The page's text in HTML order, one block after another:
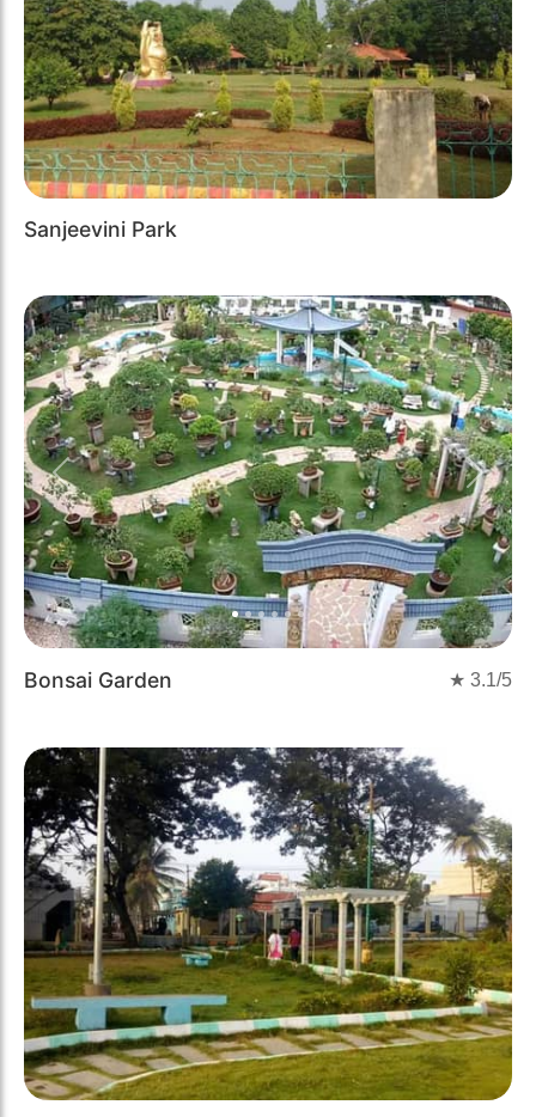
Sanjeevini Park
Previous Next
Bonsai Garden ★ 3.1/5